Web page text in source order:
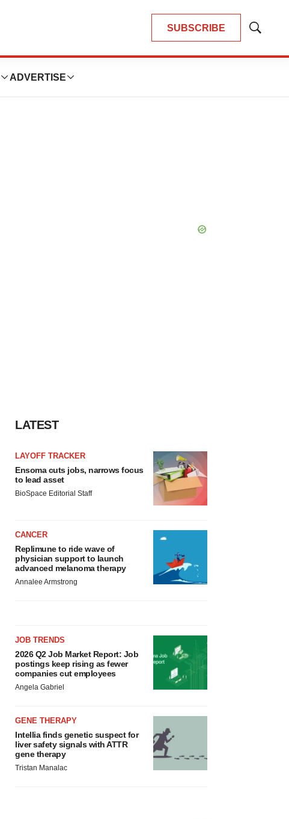
SUBSCRIBE
Show
ADVERTISE
LATEST
LAYOFF TRACKER
Ensoma cuts jobs, narrows focus
to lead asset
BioSpace Editorial Staff
CANCER
Replimune to ride wave of
physician support to launch
advanced melanoma therapy
Annalee Armstrong
JOB TRENDS
2026 Q2 Job Market Report: Job
postings keep rising as fewer
companies cut employees
Angela Gabriel
GENE THERAPY
Intellia finds genetic suspect for
liver safety signals with ATTR
gene therapy
Tristan Manalac